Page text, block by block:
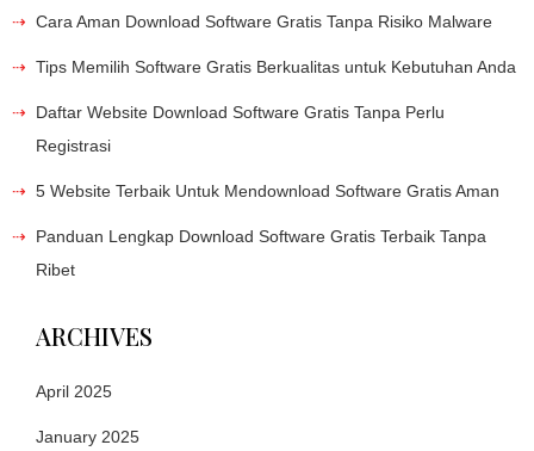
Cara Aman Download Software Gratis Tanpa Risiko Malware
Tips Memilih Software Gratis Berkualitas untuk Kebutuhan Anda
Daftar Website Download Software Gratis Tanpa Perlu
Registrasi
5 Website Terbaik Untuk Mendownload Software Gratis Aman
Panduan Lengkap Download Software Gratis Terbaik Tanpa
Ribet
ARCHIVES
April 2025
January 2025